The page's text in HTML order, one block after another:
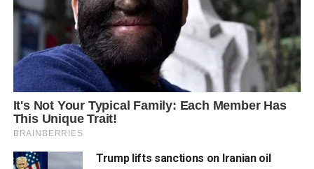
Trump lifts sanctions on Iranian oil